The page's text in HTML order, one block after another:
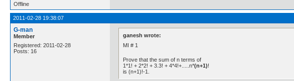
Offline
2011-02-28 19:38:07
G-man
Member
Registered: 2011-02-28
Posts: 16
ganesh wrote:
MI # 1
Prove that the sum of n terms of
1*1! + 2*2! + 3.3! + 4*4!+.....n*(n+1)!
is (n+1)!-1.